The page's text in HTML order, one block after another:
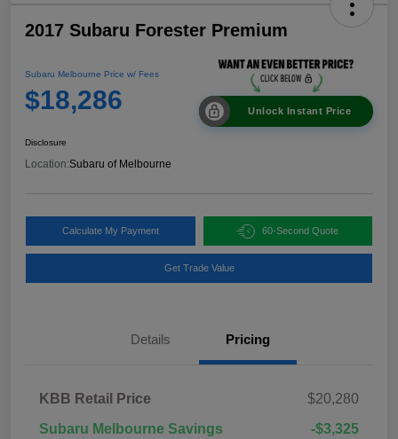
2017 Subaru Forester Premium
Subaru Melbourne Price w/ Fees
$18,286 Unlock Instant Price
Disclosure
Location:Subaru of Melbourne
Calculate My Payment 60-Second Quote
Get Trade Value
Details Pricing
KBB Retail Price
$20,280
Subaru Melbourne Savings
-$3,325